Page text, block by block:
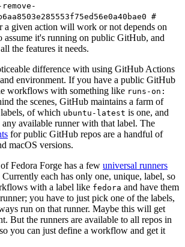
#
a given action will work or not depends on
assume it's running on public GitHub, and
the features it needs.
difference with using GitHub Actions
environment. If you have a public GitHub
workflows with something like runs-on:
the scenes, GitHub maintains a farm of
of which ubuntu-latest is one, and
available runner with that label. The
for public GitHub repos are a handful of
macOS versions.
Fedora Forge has a few universal runners
each has only one, unique, label, so
with a label like fedora and have them
you have to just pick one of the labels,
run on that runner. Maybe this will get
But the runners are available to all repos in
you can just define a workflow and get it